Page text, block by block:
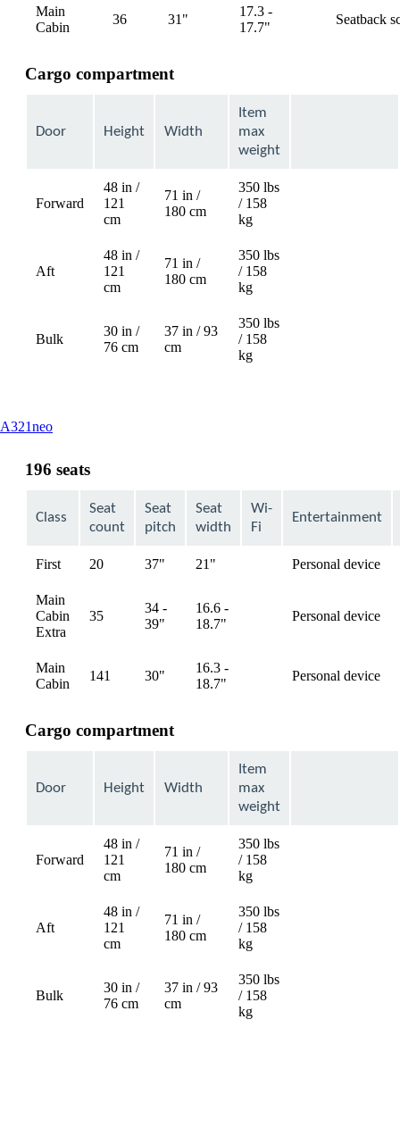
Main
Cabin
36 31"
17.3 -
17.7"
availableSeatback
Cargo compartment
Door Height Width
Item
max
weight
Forward
48 in /
121
cm
71 in /
180 cm
350 lbs
/ 158
kg
Aft
48 in /
121
cm
71 in /
180 cm
350 lbs
/ 158
kg
Bulk
30 in /
76 cm
37 in / 93
cm
350 lbs
/ 158
kg
A321neoThis
be
196 seats
Class
Seat
count
Seat
pitch
Seat
width
Wi-
Fi
Entertainment
First 20 37" 21" availablePersonal device
Main
Cabin
Extra
35
34 -
39"
16.6 -
18.7"
availablePersonal device
Main
Cabin
141 30"
16.3 -
18.7"
availablePersonal device
Cargo compartment
Door Height Width
Item
max
weight
Forward
48 in /
121
cm
71 in /
180 cm
350 lbs
/ 158
kg
Aft
48 in /
121
cm
71 in /
180 cm
350 lbs
/ 158
kg
Bulk
30 in /
76 cm
37 in / 93
cm
350 lbs
/ 158
kg